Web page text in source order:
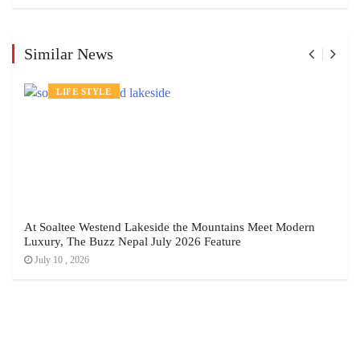
Similar News
LIFE STYLE
At Soaltee Westend Lakeside the Mountains Meet Modern
Luxury, The Buzz Nepal July 2026 Feature
July 10 , 2026